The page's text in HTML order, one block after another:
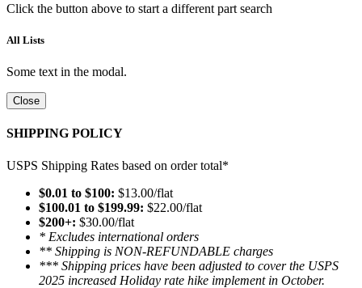
Click the button above to start a different part search
All Lists
Some text in the modal.
Close
SHIPPING POLICY
USPS Shipping Rates based on order total*
$0.01 to $100: $13.00/flat
$100.01 to $199.99: $22.00/flat
$200+: $30.00/flat
* Excludes international orders
** Shipping is NON-REFUNDABLE charges
*** Shipping prices have been adjusted to cover the USPS
2025 increased Holiday rate hike implement in October.